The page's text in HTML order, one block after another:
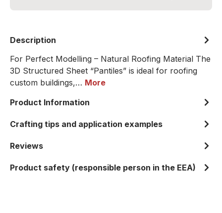
Description
For Perfect Modelling – Natural Roofing Material The
3D Structured Sheet “Pantiles” is ideal for roofing
custom buildings,… More
Product Information
Crafting tips and application examples
Reviews
Product safety (responsible person in the EEA)